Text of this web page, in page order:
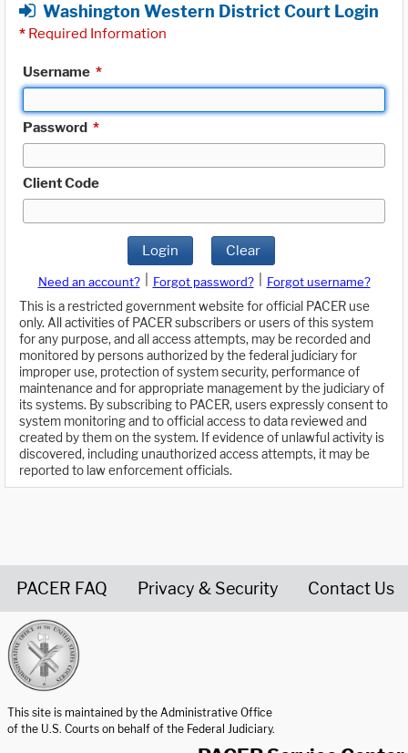
Washington Western District Court Login
* Required Information
Username *
Password *
Client Code
Login Clear
Need an account? Forgot password?
Forgot username?
This is a restricted government website for official PACER use
only. All activities of PACER subscribers or users of this system
for any purpose, and all access attempts, may be recorded and
monitored by persons authorized by the federal judiciary for
improper use, protection of system security, performance of
maintenance and for appropriate management by the judiciary of
its systems. By subscribing to PACER, users expressly consent to
system monitoring and to official access to data reviewed and
created by them on the system. If evidence of unlawful activity is
discovered, including unauthorized access attempts, it may be
reported to law enforcement officials.
PACER FAQ Privacy & Security Contact Us
This site is maintained by the Administrative Office
of the U.S. Courts on behalf of the Federal Judiciary.